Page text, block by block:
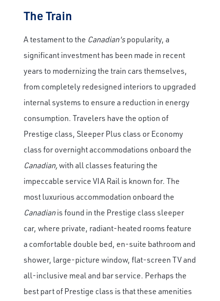
The Train
A testament to the Canadian'spopularity, a
significant investment has been made in recent
years to modernizing the train cars themselves,
from completely redesigned interiors to upgraded
internal systems to ensure a reduction in energy
consumption. Travelers have the option of
Prestige class, Sleeper Plus class or Economy
class for overnight accommodations onboard the
Canadian,with all classes featuring the
impeccable service VIA Rail is known for. The
most luxurious accommodation onboard the
Canadianis found in the Prestige class sleeper
car, where private, radiant-heated rooms feature
a comfortable double bed, en-suite bathroom and
shower, large-picture window, flat-screen TV and
all-inclusive meal and bar service. Perhaps the
best part of Prestige class is that these amenities